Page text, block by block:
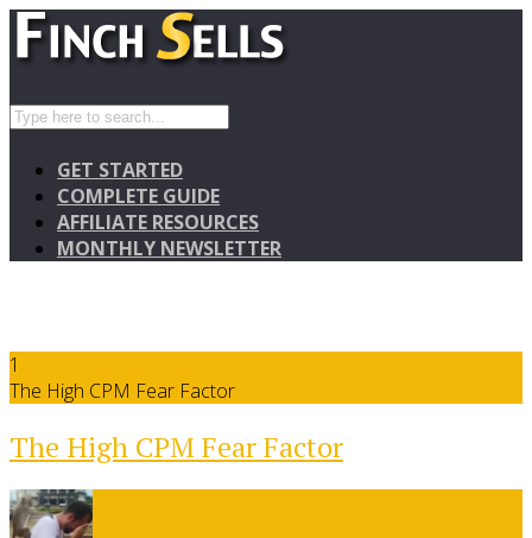
GET STARTED
COMPLETE GUIDE
AFFILIATE RESOURCES
MONTHLY NEWSLETTER
1
The High CPM Fear Factor
The High CPM Fear Factor